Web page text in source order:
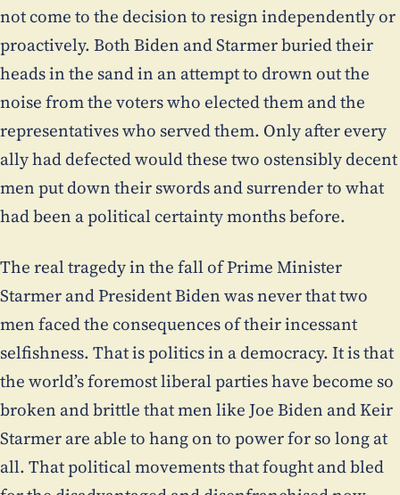
not come to the decision to resign independently or
proactively. Both Biden and Starmer buried their
heads in the sand in an attempt to drown out the
noise from the voters who elected them and the
representatives who served them. Only after every
ally had defected would these two ostensibly decent
men put down their swords and surrender to what
had been a political certainty months before.
The real tragedy in the fall of Prime Minister
Starmer and President Biden was never that two
men faced the consequences of their incessant
selfishness. That is politics in a democracy. It is that
the world’s foremost liberal parties have become so
broken and brittle that men like Joe Biden and Keir
Starmer are able to hang on to power for so long at
all. That political movements that fought and bled